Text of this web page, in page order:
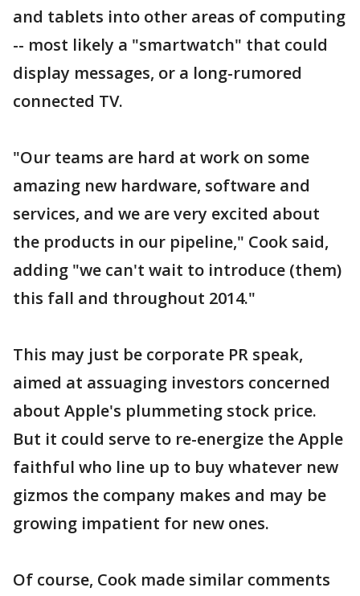
and tablets into other areas of computing
-- most likely a "smartwatch" that could
display messages, or a long-rumored
connected TV.
"Our teams are hard at work on some
amazing new hardware, software and
services, and we are very excited about
the products in our pipeline," Cook said,
adding "we can't wait to introduce (them)
this fall and throughout 2014."
This may just be corporate PR speak,
aimed at assuaging investors concerned
about Apple's plummeting stock price.
But it could serve to re-energize the Apple
faithful who line up to buy whatever new
gizmos the company makes and may be
growing impatient for new ones.
Of course, Cook made similar comments